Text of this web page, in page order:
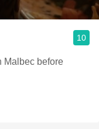
10
Malbec before